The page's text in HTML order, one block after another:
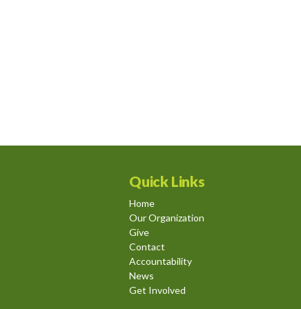
Quick Links
Home
Our Organization
Give
Contact
Accountability
News
Get Involved